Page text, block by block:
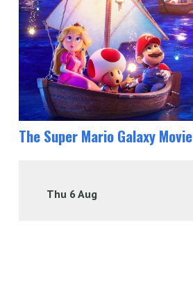
The Super Mario Galaxy Movie
Thu 6 Aug